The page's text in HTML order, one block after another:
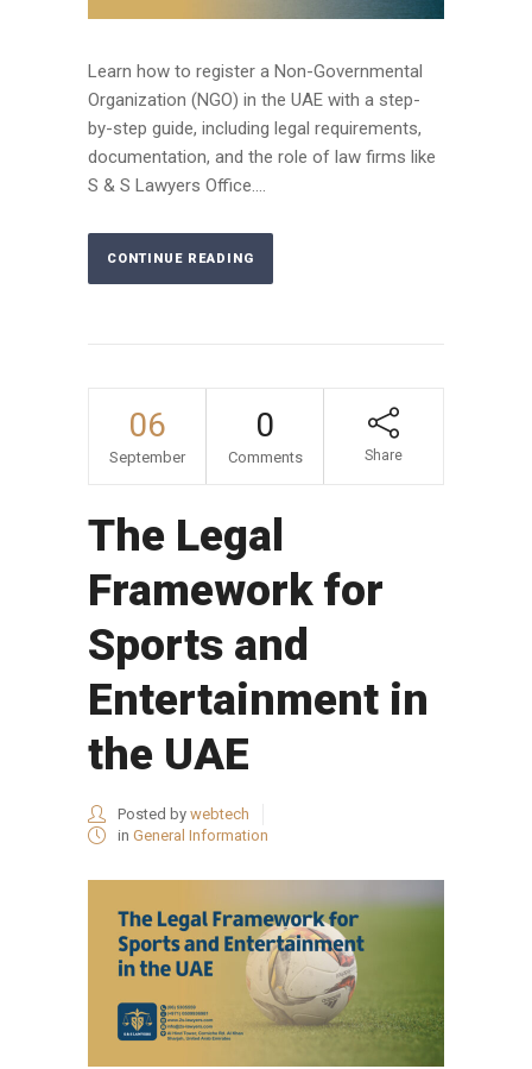
Learn how to register a Non-Governmental
Organization (NGO) in the UAE with a step-
by-step guide, including legal requirements,
documentation, and the role of law firms like
S & S Lawyers Office....
CONTINUE READING
06
September
0
Comments Share
The Legal
Framework for
Sports and
Entertainment in
the UAE
Posted by webtech
in General Information